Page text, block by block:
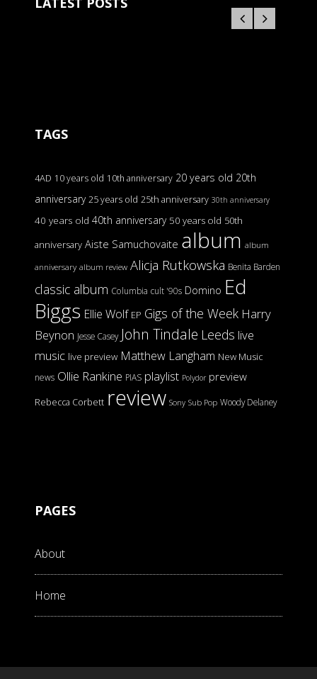
TAGS
4AD 10 years old 10th anniversary 20 years old 20th
anniversary 25 years old 25th anniversary 30th anniversary
40 years old 40th anniversary 50 years old 50th
anniversary Aiste Samuchovaite album album
anniversary album review Alicja Rutkowska Benita Barden
classic album Columbia cult '90s Domino Ed
Biggs Ellie Wolf EP Gigs of the Week Harry
Beynon Jesse Casey John Tindale Leeds live
music live preview Matthew Langham New Music
news Ollie Rankine PIAS playlist Polydor preview
Rebecca Corbett review Sony Sub Pop Woody Delaney
PAGES
About
Home